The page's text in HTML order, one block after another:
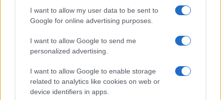
I want to allow my user data to be sent to
Google for online advertising purposes.
I want to allow Google to send me
personalized advertising.
I want to allow Google to enable storage
related to analytics like cookies on web or
device identifiers in apps.
Social Media Moderation Under Scrutiny After Perez
Hilton’s Graphic Livestream